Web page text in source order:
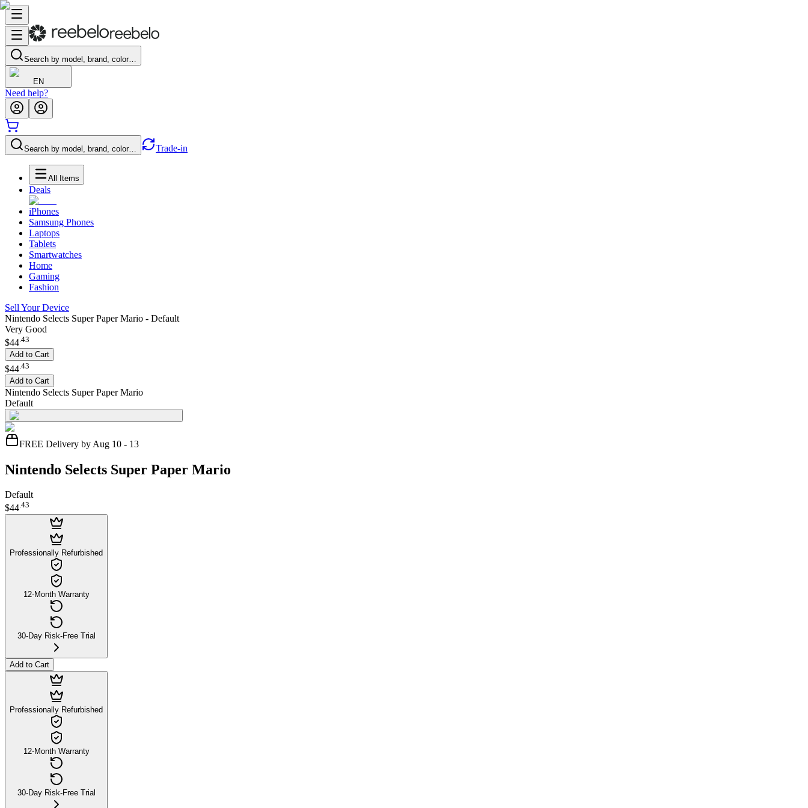
Search by model, brand, color…
EN
Need help?
Search by model, brand, color… Trade-in
All Items
Deals
iPhones
Samsung Phones
Laptops
Tablets
Smartwatches
Home
Gaming
Fashion
Sell Your Device
Nintendo Selects Super Paper Mario - Default
Very Good
$44.43
Add to Cart
$44 43
Add to Cart
Nintendo Selects Super Paper Mario
Default
FREE Delivery by Aug 10 - 13
Nintendo Selects Super Paper Mario
Default
$44.43
Professionally Refurbished
12-Month Warranty
30-Day Risk-Free Trial
Add to Cart
Professionally Refurbished
12-Month Warranty
30-Day Risk-Free Trial